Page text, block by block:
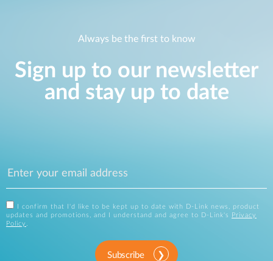
Always be the first to know
Sign up to our newsletter
and stay up to date
I confirm that I'd like to be kept up to date with D-Link news, product
updates and promotions, and I understand and agree to D-Link's
Privacy
Policy .
Subscribe